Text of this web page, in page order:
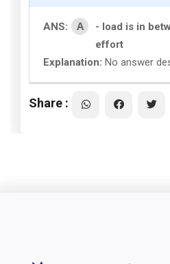
ANS: A
- load is in
effort
Explanation: No answer
Share :